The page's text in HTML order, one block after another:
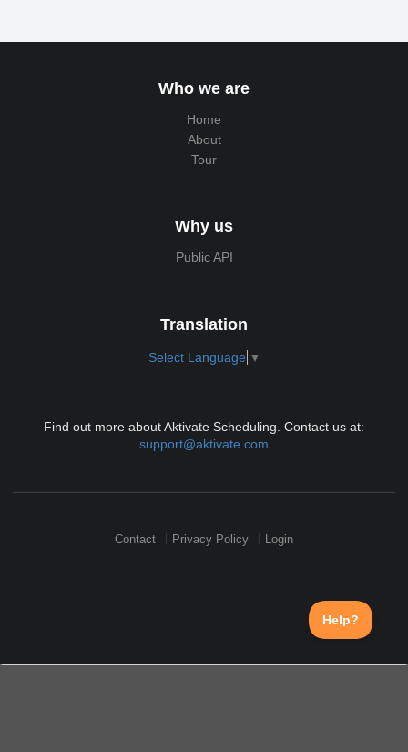
Who we are
Home
About
Tour
Why us
Public API
Translation
Select Language ▼
Find out more about Aktivate Scheduling. Contact us at:
support@aktivate.com
Contact Privacy Policy Login